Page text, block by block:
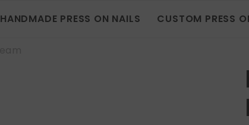
HANDMADE PRESS ON NAILS CUSTOM PRESS